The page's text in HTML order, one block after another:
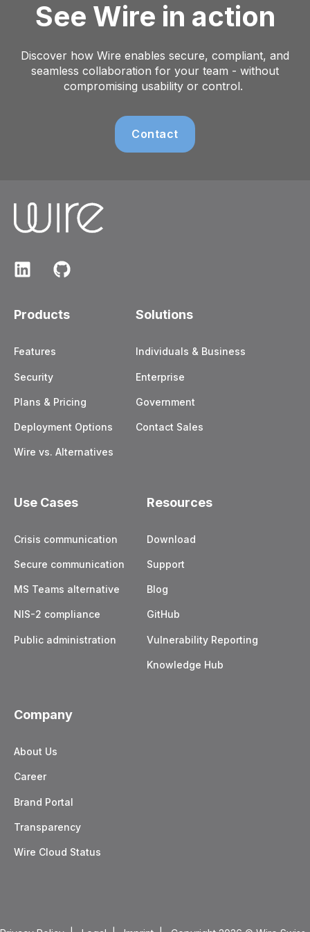
See Wire in action
Discover how Wire enables secure, compliant, and
seamless collaboration for your team - without
compromising usability or control.
Contact
Products
Features
Security
Plans & Pricing
Deployment Options
Wire vs. Alternatives
Solutions
Individuals & Business
Enterprise
Government
Contact Sales
Use Cases
Crisis communication
Secure communication
MS Teams alternative
NIS-2 compliance
Public administration
Resources
Download
Support
Blog
GitHub
Vulnerability Reporting
Knowledge Hub
Company
About Us
Career
Brand Portal
Transparency
Wire Cloud Status